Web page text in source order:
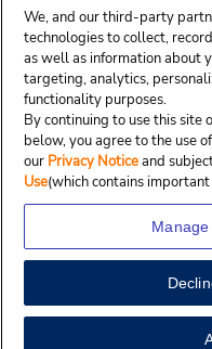
Partenaires de Budget
© Droit
We, and our third-party
technologies to collect,
as well as information about
targeting, analytics,
functionality purposes.
By continuing to use this site
below, you agree to the use
our Privacy Noticeand
Use(which contains